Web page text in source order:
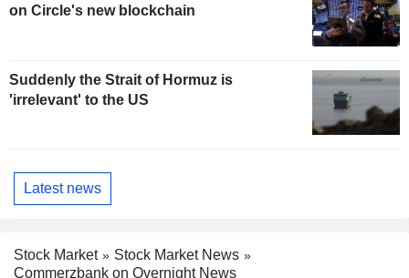
on Circle's new blockchain
Suddenly the Strait of Hormuz is
'irrelevant' to the US
Latest news
Stock Market
Stock Market News
Commerzbank on Overnight News